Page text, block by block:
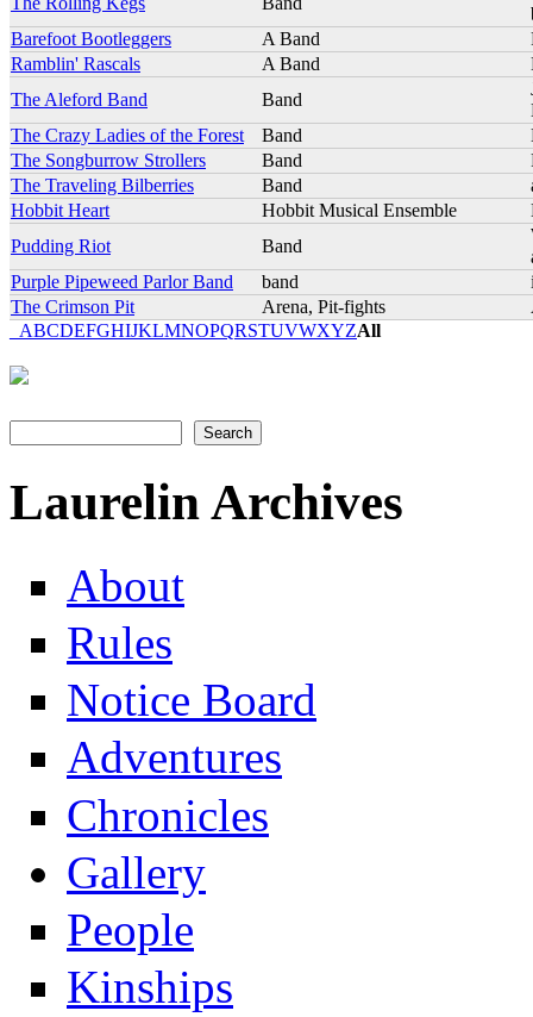
Barefoot Bootleggers
A Band
Ramblin' Rascals
A Band
The Aleford Band
Band
The Crazy Ladies of the Forest
Band
The Songburrow Strollers
Band
The Traveling Bilberries
Band
Hobbit Heart
Hobbit Musical Ensemble
Pudding Riot
Band
Purple Pipeweed Parlor Band
band
The Crimson Pit
Arena, Pit-fights
ABCDEFGHIJKLMNOPQRSTUVWXYZAll
Laurelin Archives
About
Rules
Notice Board
Adventures
Chronicles
Gallery
People
Kinships